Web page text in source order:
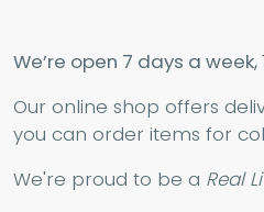
We’re open 7 days a
Our online shop offers
you can order items for
We're proud to be a Real